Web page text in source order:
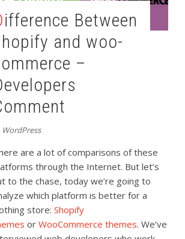
and woo-
–
WordPress
are a lot of comparisons of these
through the Internet. But let’s
to the chase, today we’re going to
which platform is better for a
store:Shopify
orWooCommerce themes. We’ve